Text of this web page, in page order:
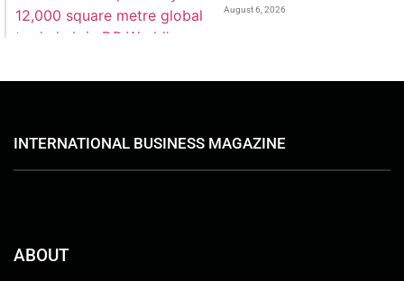
August 6, 2026
INTERNATIONAL BUSINESS MAGAZINE
ABOUT